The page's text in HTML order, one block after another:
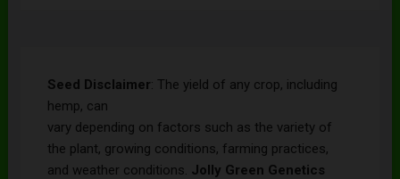
Seed Disclaimer: The yield of any crop, including
hemp, can
vary depending on factors such as the variety of
the plant, growing conditions, farming practices,
and weather conditions. Jolly Green Genetics